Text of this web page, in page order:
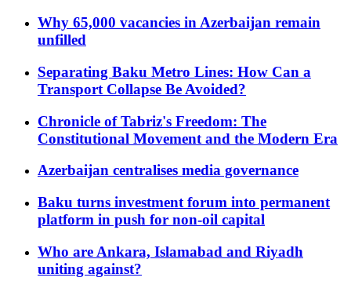
Why 65,000 vacancies in Azerbaijan remain
unfilled
Separating Baku Metro Lines: How Can a
Transport Collapse Be Avoided?
Chronicle of Tabriz's Freedom: The
Constitutional Movement and the Modern Era
Azerbaijan centralises media governance
Baku turns investment forum into permanent
platform in push for non-oil capital
Who are Ankara, Islamabad and Riyadh
uniting against?